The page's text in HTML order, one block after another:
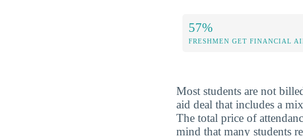
57%
FRESHMEN GET FINANCIAL
Most students are not
aid deal that includes a
The total price of
mind that many students